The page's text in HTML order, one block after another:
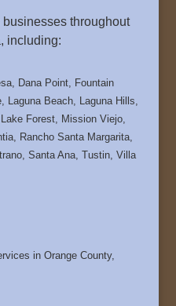
throughout
including:
Dana Point, Fountain
Laguna Beach, Laguna Hills,
Forest, Mission Viejo,
Rancho Santa Margarita,
Santa Ana, Tustin, Villa
in Orange County,